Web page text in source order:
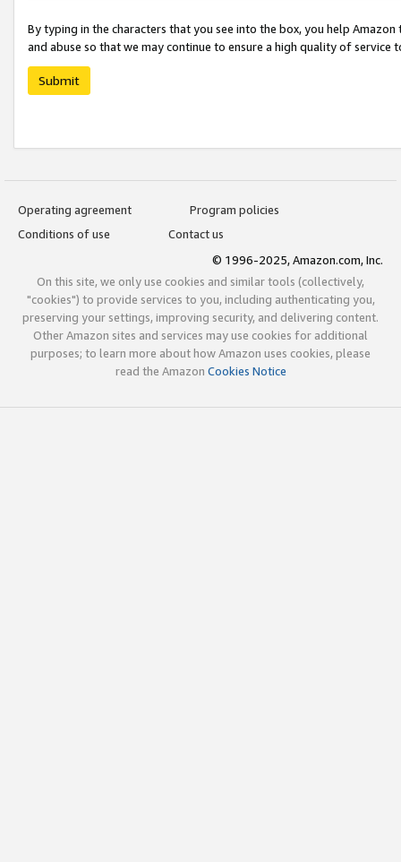
By typing in the characters that you see into the box, you help
and abuse so that we may continue to ensure a high quality of service
Submit
Operating agreement
Program policies
Conditions of use
Contact us
© 1996-2025, Amazon.com, Inc.
On this site, we only use cookies and similar tools (collectively,
"cookies") to provide services to you, including authenticating you,
preserving your settings, improving security, and delivering content.
Other Amazon sites and services may use cookies for additional
purposes; to learn more about how Amazon uses cookies, please
read the Amazon Cookies Notice